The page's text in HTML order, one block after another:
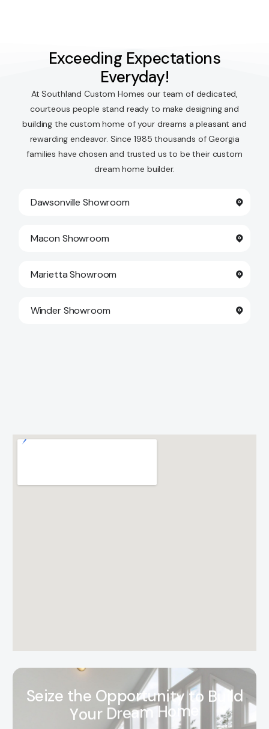
Exceeding Expectations
Everyday!
At Southland Custom Homes our team of dedicated,
courteous people stand ready to make designing and
building the custom home of your dreams a pleasant and
rewarding endeavor. Since 1985 thousands of Georgia
families have chosen and trusted us to be their custom
dream home builder.
Dawsonville Showroom
Macon Showroom
Marietta Showroom
Winder Showroom
Seize the Opportunity to B ild
Your Dream Ho me